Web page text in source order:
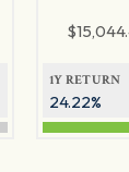
$
1Y RETURN
24.22%